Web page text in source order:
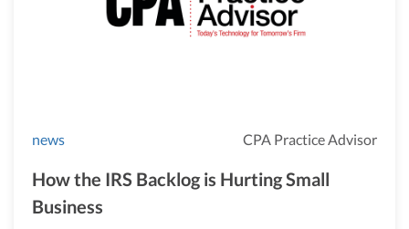
news CPA Practice Advisor
How the IRS Backlog is Hurting Small
Business